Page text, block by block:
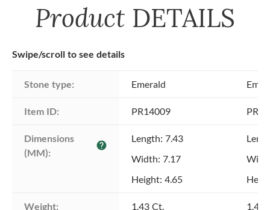
Product DETAILS
Swipe/scroll to see details
Stone type: Emerald
Item ID: PR14009
Dimensions
(MM):
help
Length: 7.43
Width: 7.17
Height: 4.65
Weight: 1.43 Ct. 1.43